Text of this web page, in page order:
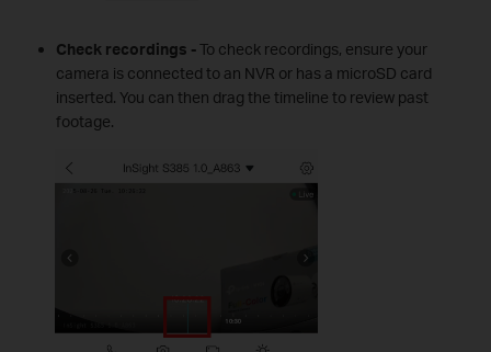
Check recordings -To check recordings, ensure your
camera is connected to an NVR or has a microSD card
inserted. You can then drag the timeline to review past
footage.